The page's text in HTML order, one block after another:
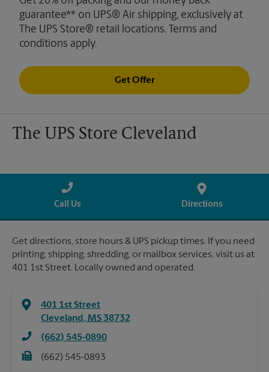
guarantee** on UPS® Air shipping, exclusively at
The UPS Store® retail locations. Terms and
conditions apply.
Get Offer
The UPS Store Cleveland
Call Us Directions
Get directions, store hours & UPS pickup times. If you need
printing, shipping, shredding, or mailbox services, visit us at
401 1st Street. Locally owned and operated.
401 1st Street
Cleveland, MS 38732
(662) 545-0890
(662) 545-0893